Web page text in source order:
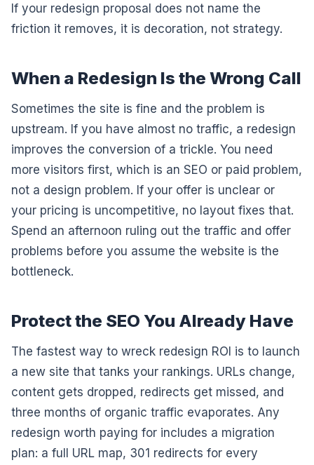
If your redesign proposal does not name the
friction it removes, it is decoration, not strategy.
When a Redesign Is the Wrong Call
Sometimes the site is fine and the problem is
upstream. If you have almost no traffic, a redesign
improves the conversion of a trickle. You need
more visitors first, which is an SEO or paid problem,
not a design problem. If your offer is unclear or
your pricing is uncompetitive, no layout fixes that.
Spend an afternoon ruling out the traffic and offer
problems before you assume the website is the
bottleneck.
Protect the SEO You Already Have
The fastest way to wreck redesign ROI is to launch
a new site that tanks your rankings. URLs change,
content gets dropped, redirects get missed, and
three months of organic traffic evaporates. Any
redesign worth paying for includes a migration
plan: a full URL map, 301 redirects for every